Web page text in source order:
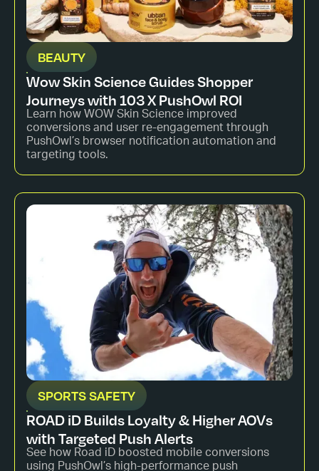
BEAUTY
Wow Skin Science Guides Shopper
Journeys with 103 X PushOwl ROI
Learn how WOW Skin Science improved
conversions and user re-engagement through
PushOwl’s browser notification automation and
targeting tools.
SPORTS SAFETY
ROAD iD Builds Loyalty & Higher AOVs
with Targeted Push Alerts
See how Road iD boosted mobile conversions
using PushOwl’s high-performance push